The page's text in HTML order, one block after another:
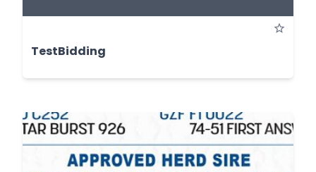
TestBidding